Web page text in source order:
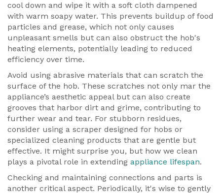
cool down and wipe it with a soft cloth dampened
with warm soapy water. This prevents buildup of food
particles and grease, which not only causes
unpleasant smells but can also obstruct the hob's
heating elements, potentially leading to reduced
efficiency over time.
Avoid using abrasive materials that can scratch the
surface of the hob. These scratches not only mar the
appliance’s aesthetic appeal but can also create
grooves that harbor dirt and grime, contributing to
further wear and tear. For stubborn residues,
consider using a scraper designed for hobs or
specialized cleaning products that are gentle but
effective. It might surprise you, but how we clean
plays a pivotal role in extending appliance lifespan.
Checking and maintaining connections and parts is
another critical aspect. Periodically, it's wise to gently